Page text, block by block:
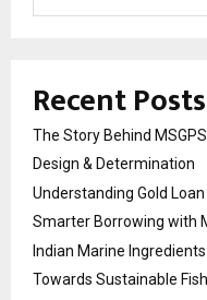
Recent Posts
The Story Behind
Design & Determination
Understanding Gold
Smarter Borrowing with
Indian Marine
Towards Sustainable